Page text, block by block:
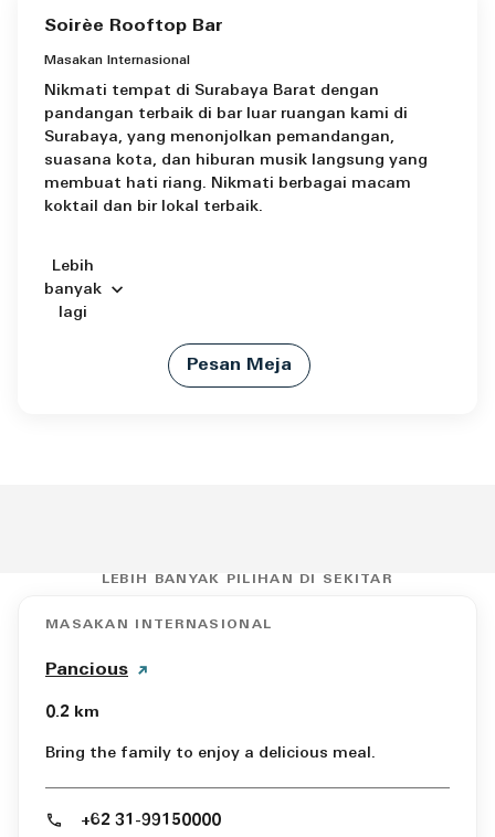
Soirèe Rooftop Bar
Masakan Internasional
Nikmati tempat di Surabaya Barat dengan
pandangan terbaik di bar luar ruangan kami di
Surabaya, yang menonjolkan pemandangan,
suasana kota, dan hiburan musik langsung yang
membuat hati riang. Nikmati berbagai macam
koktail dan bir lokal terbaik.
Lebih
banyak
lagi
Pesan Meja
LEBIH BANYAK PILIHAN DI SEKITAR
MASAKAN INTERNASIONAL
Pancious
0.2 km
Bring the family to enjoy a delicious meal.
+62 31-99150000